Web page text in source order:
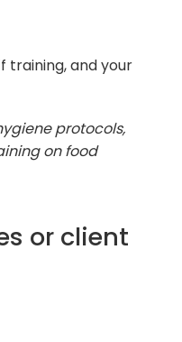
training, and your
protocols,
on food
or client